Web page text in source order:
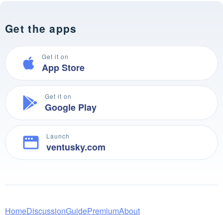
Get the apps
Get it on
App Store
Get it on
Google Play
Launch
ventusky.com
HomeDiscussionGuidePremiumAbout